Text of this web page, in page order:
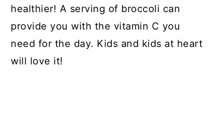
healthier! A serving of broccoli can
provide you with the vitamin C you
need for the day. Kids and kids at heart
will love it!